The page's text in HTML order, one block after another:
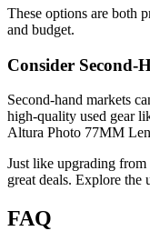
These options are both
and budget.
Consider Second-
Second-hand markets
high-quality used gear
Altura Photo 77MM
Just like upgrading
great deals. Explore the
FAQ